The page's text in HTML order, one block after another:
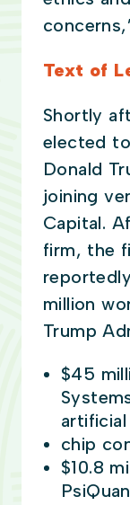
Text of
Shortly
elected
Donald
joining
Capital.
firm, the
million
Trump
$45
chip
$10.8